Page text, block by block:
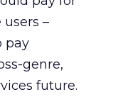
–
pay
genre,
future.